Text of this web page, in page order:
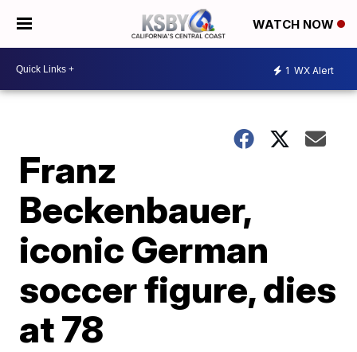
WATCH NOW
1 WX Alert
Franz
Beckenbauer,
iconic German
soccer figure, dies
at 78